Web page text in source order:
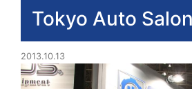
Tokyo Auto
2013.10.13